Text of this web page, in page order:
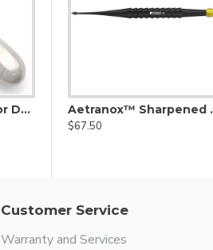
Apexo 46R Posterior Dental Elevator
$67.50
Customer Service
Warranty and Services